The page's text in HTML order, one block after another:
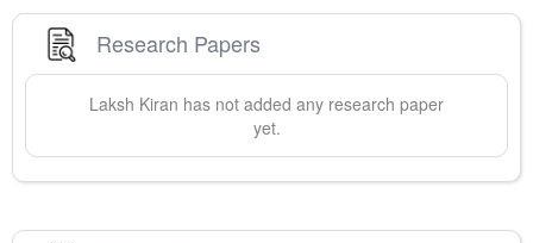
Research Papers
Laksh Kiran has not added any research paper
yet.